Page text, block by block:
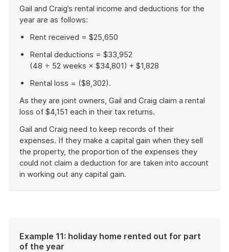
Gail and Craig’s rental income and deductions for the
year are as follows:
Rent received = $25,650
Rental deductions = $33,952
(48 ÷ 52 weeks × $34,801) + $1,828
Rental loss = ($8,302).
As they are joint owners, Gail and Craig claim a rental
loss of $4,151 each in their tax returns.
Gail and Craig need to keep records of their
expenses. If they make a capital gain when they sell
the property, the proportion of the expenses they
could not claim a deduction for are taken into account
in working out any capital gain.
Example 11: holiday home rented out for part
of the year